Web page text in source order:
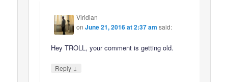
Viridian
onJune 21, 2016 at 2:37 am said:
Hey TROLL, your comment is getting old.
Reply ↓